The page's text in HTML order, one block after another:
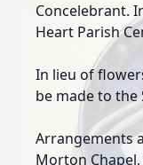
Concelebrant.
Heart Parish
In lieu of
be made to the
Arrangements
Morton